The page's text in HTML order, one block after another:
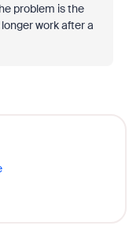
problem is the
work after a